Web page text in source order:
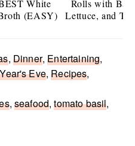
White
(EASY)
Rolls with
Lettuce, and
, Dinner,Entertaining,
Eve,Recipes,
, seafood,tomato basil,